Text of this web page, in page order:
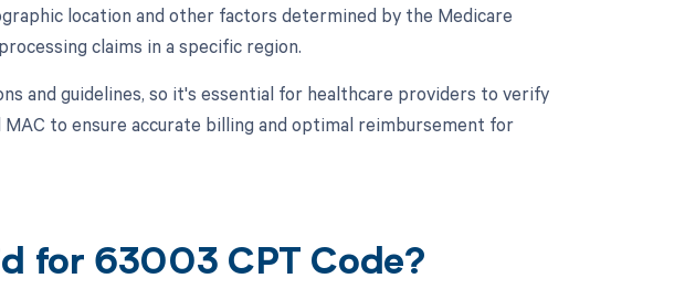
location and other factors determined by the Medicare
claims in a specific region.
and guidelines, so it's essential for healthcare providers to verify
to ensure accurate billing and optimal reimbursement for
for 63003 CPT Code?